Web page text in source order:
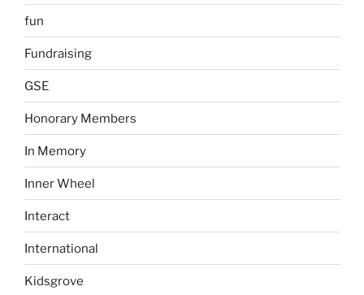
fun
Fundraising
GSE
Honorary Members
In Memory
Inner Wheel
Interact
International
Kidsgrove